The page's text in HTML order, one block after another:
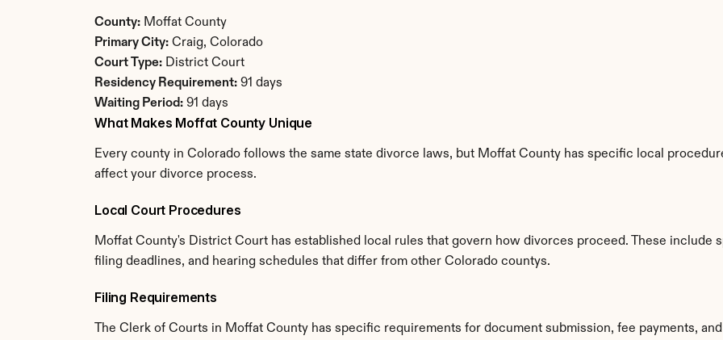
County: Moffat County
Primary City: Craig, Colorado
Court Type: District Court
Residency Requirement: 91 days
Waiting Period: 91 days
What Makes Moffat County Unique
Every county in Colorado follows the same state divorce laws, but Moffat County has specific local
affect your divorce process.
Local Court Procedures
Moffat County's District Court has established local rules that govern how divorces proceed. These include
filing deadlines, and hearing schedules that differ from other Colorado countys.
Filing Requirements
The Clerk of Courts in Moffat County has specific requirements for document submission, fee payments,